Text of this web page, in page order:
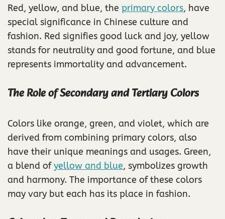
Red, yellow, and blue, the primary colors, have
special significance in Chinese culture and
fashion. Red signifies good luck and joy, yellow
stands for neutrality and good fortune, and blue
represents immortality and advancement.
The Role of Secondary and Tertiary Colors
Colors like orange, green, and violet, which are
derived from combining primary colors, also
have their unique meanings and usages. Green,
a blend ofyellow and blue, symbolizes growth
and harmony. The importance of these colors
may vary but each has its place in fashion.